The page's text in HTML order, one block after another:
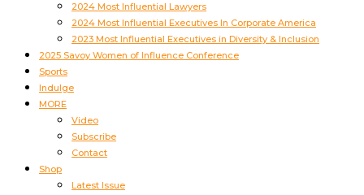
2024 Most Influential Lawyers
2024 Most Influential Executives In Corporate America
2023 Most Influential Executives in Diversity & Inclusion
2025 Savoy Women of Influence Conference
Sports
Indulge
MORE
Video
Subscribe
Contact
Shop
Latest Issue